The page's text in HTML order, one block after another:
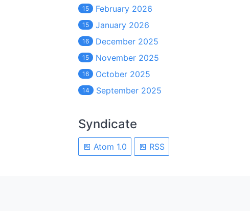
15 February 2026
15 January 2026
16 December 2025
15 November 2025
16 October 2025
14 September 2025
Syndicate
Atom 1.0 RSS